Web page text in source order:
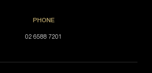
PHONE
02 6588 7201